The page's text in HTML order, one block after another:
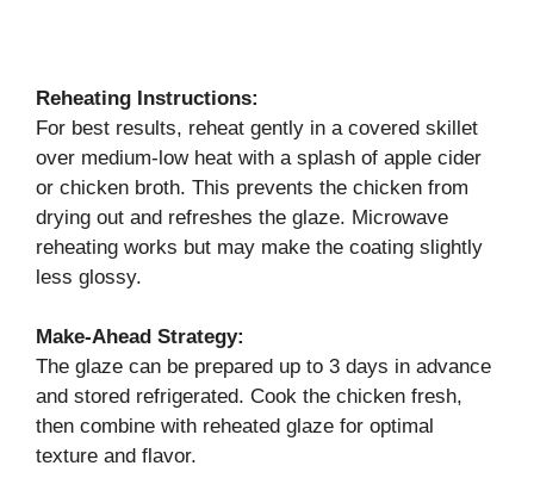
Reheating Instructions:
For best results, reheat gently in a covered skillet
over medium-low heat with a splash of apple cider
or chicken broth. This prevents the chicken from
drying out and refreshes the glaze. Microwave
reheating works but may make the coating slightly
less glossy.
Make-Ahead Strategy:
The glaze can be prepared up to 3 days in advance
and stored refrigerated. Cook the chicken fresh,
then combine with reheated glaze for optimal
texture and flavor.